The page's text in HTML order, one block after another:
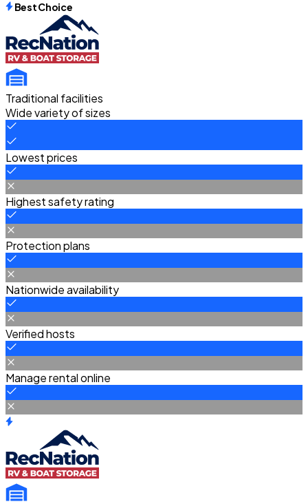
Best Choice
Traditional facilities
Wide variety of sizes
Lowest prices
Highest safety rating
Protection plans
Nationwide availability
Verified hosts
Manage rental online